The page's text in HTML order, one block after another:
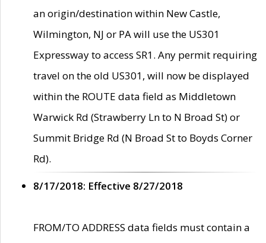
an origin/destination within New Castle,
Wilmington, NJ or PA will use the US301
Expressway to access SR1. Any permit requiring
travel on the old US301, will now be displayed
within the ROUTE data field as Middletown
Warwick Rd (Strawberry Ln to N Broad St) or
Summit Bridge Rd (N Broad St to Boyds Corner
Rd).
8/17/2018: Effective 8/27/2018
FROM/TO ADDRESS data fields must contain a